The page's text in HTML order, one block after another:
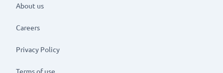
About us
Careers
Privacy Policy
Terms of use